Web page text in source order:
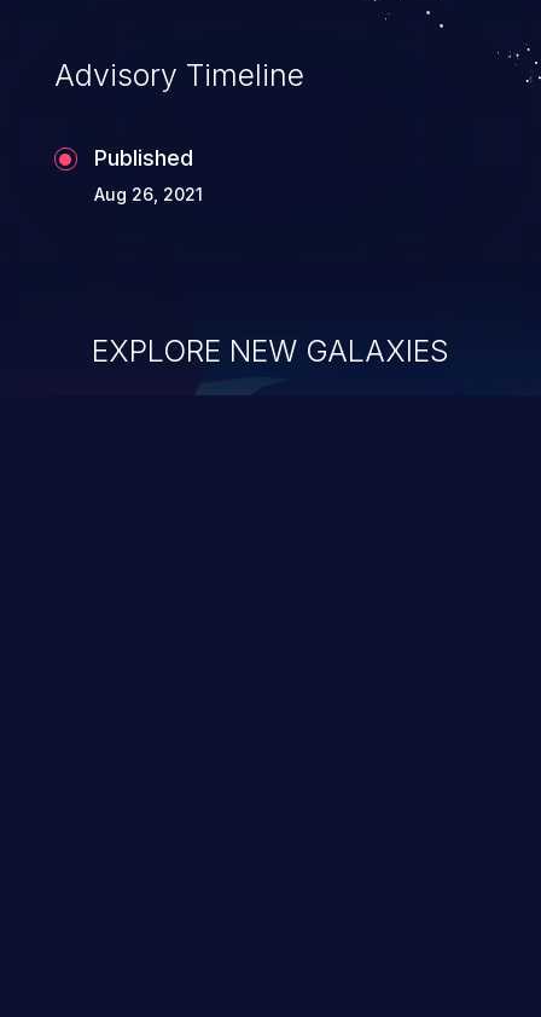
Advisory Timeline
Published
Aug 26, 2021
EXPLORE NEW GALAXIES